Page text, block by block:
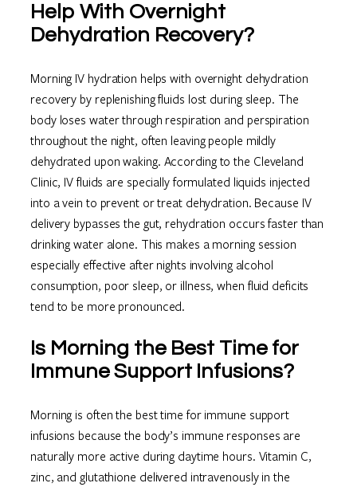
Help With Overnight
Dehydration Recovery?
Morning IV hydration helps with overnight dehydration
recovery by replenishing fluids lost during sleep. The
body loses water through respiration and perspiration
throughout the night, often leaving people mildly
dehydrated upon waking. According to the Cleveland
Clinic, IV fluids are specially formulated liquids injected
into a vein to prevent or treat dehydration. Because IV
delivery bypasses the gut, rehydration occurs faster than
drinking water alone. This makes a morning session
especially effective after nights involving alcohol
consumption, poor sleep, or illness, when fluid deficits
tend to be more pronounced.
Is Morning the Best Time for
Immune Support Infusions?
Morning is often the best time for immune support
infusions because the body’s immune responses are
naturally more active during daytime hours. Vitamin C,
zinc, and glutathione delivered intravenously in the